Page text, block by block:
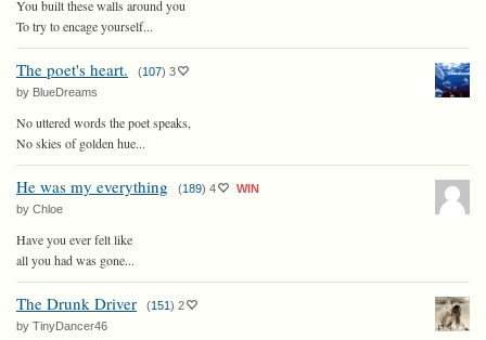
You built these walls around you
To try to encage yourself...
The poet's heart. (107) 3
by BlueDreams
No uttered words the poet speaks,
No skies of golden hue...
He was my everything (189) 4
WIN
by Chloe
Have you ever felt like
all you had was gone...
The Drunk Driver (151) 2
by TinyDancer46